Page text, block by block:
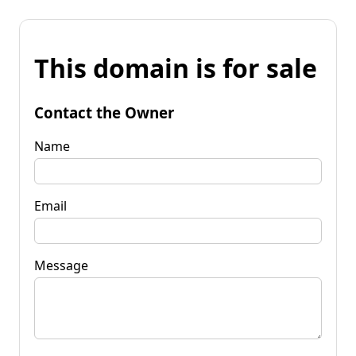
This domain is for sale
Contact the Owner
Name
Email
Message